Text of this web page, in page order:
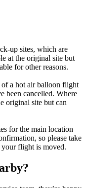
up sites, which are
at the original site but
for other reasons.
of a hot air balloon flight
been cancelled. Where
original site but can
for the main location
so please take
your flight is moved.